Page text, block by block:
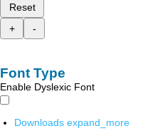
Reset
+
-
Font Type
Enable Dyslexic Font
Downloads expand_more